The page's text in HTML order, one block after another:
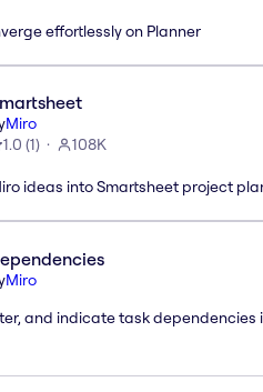
effortlessly on Planner
Miro
1.0 (1) 108K
ideas into Smartsheet project
Miro
and indicate task dependencies